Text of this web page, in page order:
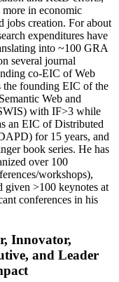
in economic
jobs creation. For about
expenditures have
into ~100 GRA
several journal
co-EIC of Web
the founding EIC of the
Web and
with IF>3 while
an EIC ofDistributed
for 15 years, and
book series. He has
over 100
workshops),
given >100 keynotes at
conferences in his
Innovator,
and Leader